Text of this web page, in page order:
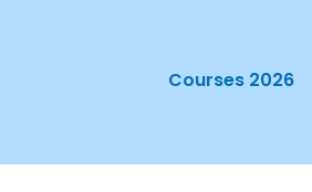
Courses 2026